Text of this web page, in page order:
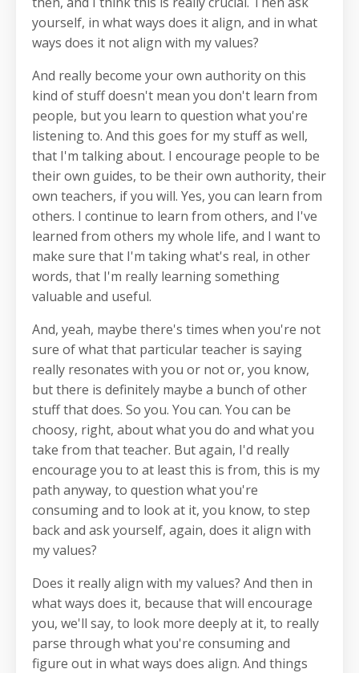
yourself, in what ways does it align, and in what
ways does it not align with my values?
And really become your own authority on this
kind of stuff doesn't mean you don't learn from
people, but you learn to question what you're
listening to. And this goes for my stuff as well,
that I'm talking about. I encourage people to be
their own guides, to be their own authority, their
own teachers, if you will. Yes, you can learn from
others. I continue to learn from others, and I've
learned from others my whole life, and I want to
make sure that I'm taking what's real, in other
words, that I'm really learning something
valuable and useful.
And, yeah, maybe there's times when you're not
sure of what that particular teacher is saying
really resonates with you or not or, you know,
but there is definitely maybe a bunch of other
stuff that does. So you. You can. You can be
choosy, right, about what you do and what you
take from that teacher. But again, I'd really
encourage you to at least this is from, this is my
path anyway, to question what you're
consuming and to look at it, you know, to step
back and ask yourself, again, does it align with
my values?
Does it really align with my values? And then in
what ways does it, because that will encourage
you, we'll say, to look more deeply at it, to really
parse through what you're consuming and
figure out in what ways does align. And things